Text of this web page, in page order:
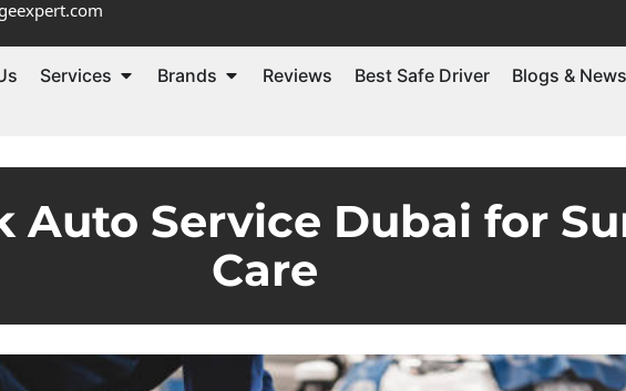
Services Brands Reviews Best Safe Driver Blogs & News
Auto Service Dubai for
Care